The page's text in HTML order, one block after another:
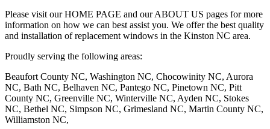
Please visit our HOME PAGE and our ABOUT US pages for more
information on how we can best assist you. We offer the best quality
and installation of replacement windows in the Kinston NC area.
Proudly serving the following areas:
Beaufort County NC, Washington NC, Chocowinity NC, Aurora
NC, Bath NC, Belhaven NC, Pantego NC, Pinetown NC, Pitt
County NC, Greenville NC, Winterville NC, Ayden NC, Stokes
NC, Bethel NC, Simpson NC, Grimesland NC, Martin County NC,
Williamston NC,